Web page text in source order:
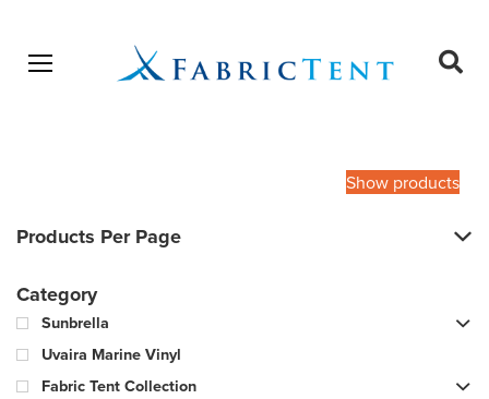
Open menu
Show products
Products Per Page
Category
Sunbrella
Uvaira Marine Vinyl
Fabric Tent Collection